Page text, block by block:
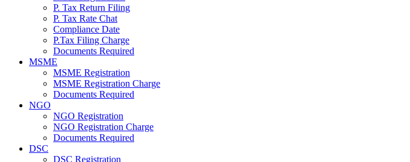
P. Tax Return Filing
P. Tax Rate Chat
Compliance Date
P.Tax Filing Charge
Documents Required
MSME
MSME Registration
MSME Registration Charge
Documents Required
NGO
NGO Registration
NGO Registration Charge
Documents Required
DSC
DSC Registration